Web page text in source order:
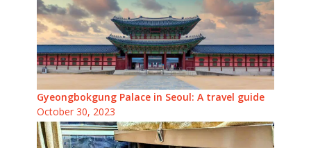
Gyeongbokgung Palace in Seoul: A travel guide
October 30, 2023